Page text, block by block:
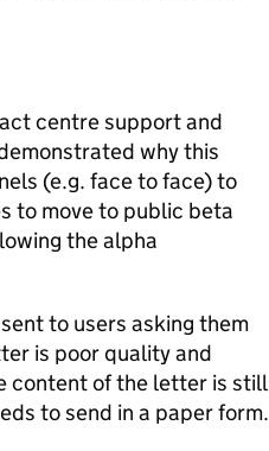
centre support and
why this
(e.g. face to face) to
to move to public beta
the alpha
to users asking them
is poor quality and
content of the letter is still
to send in a paper form.